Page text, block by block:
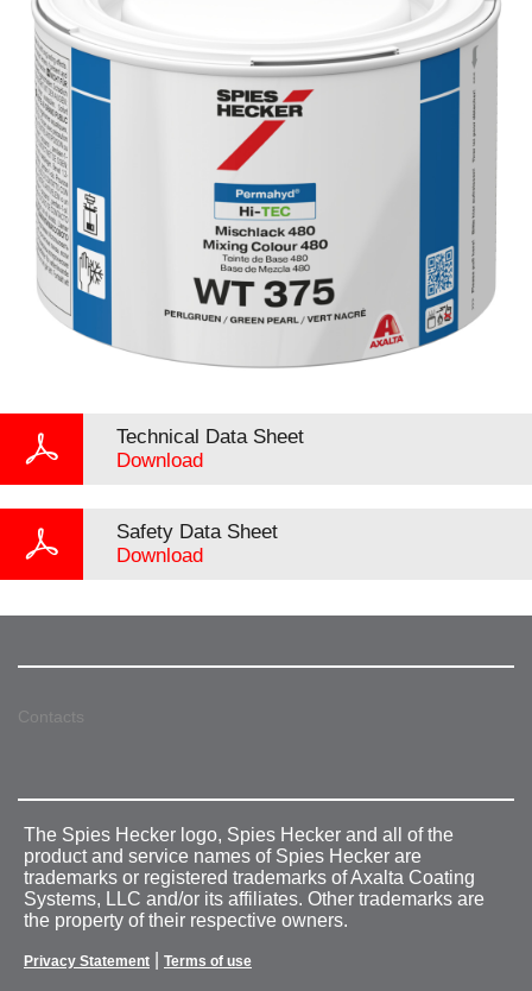
Technical Data Sheet
Download
Safety Data Sheet
Download
Contacts
The Spies Hecker logo, Spies Hecker and all of the
product and service names of Spies Hecker are
trademarks or registered trademarks of Axalta Coating
Systems, LLC and/or its affiliates. Other trademarks are
the property of their respective owners.
Privacy Statement Terms of use